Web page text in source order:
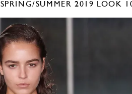
SPRING/SUMMER 2019 LOOK